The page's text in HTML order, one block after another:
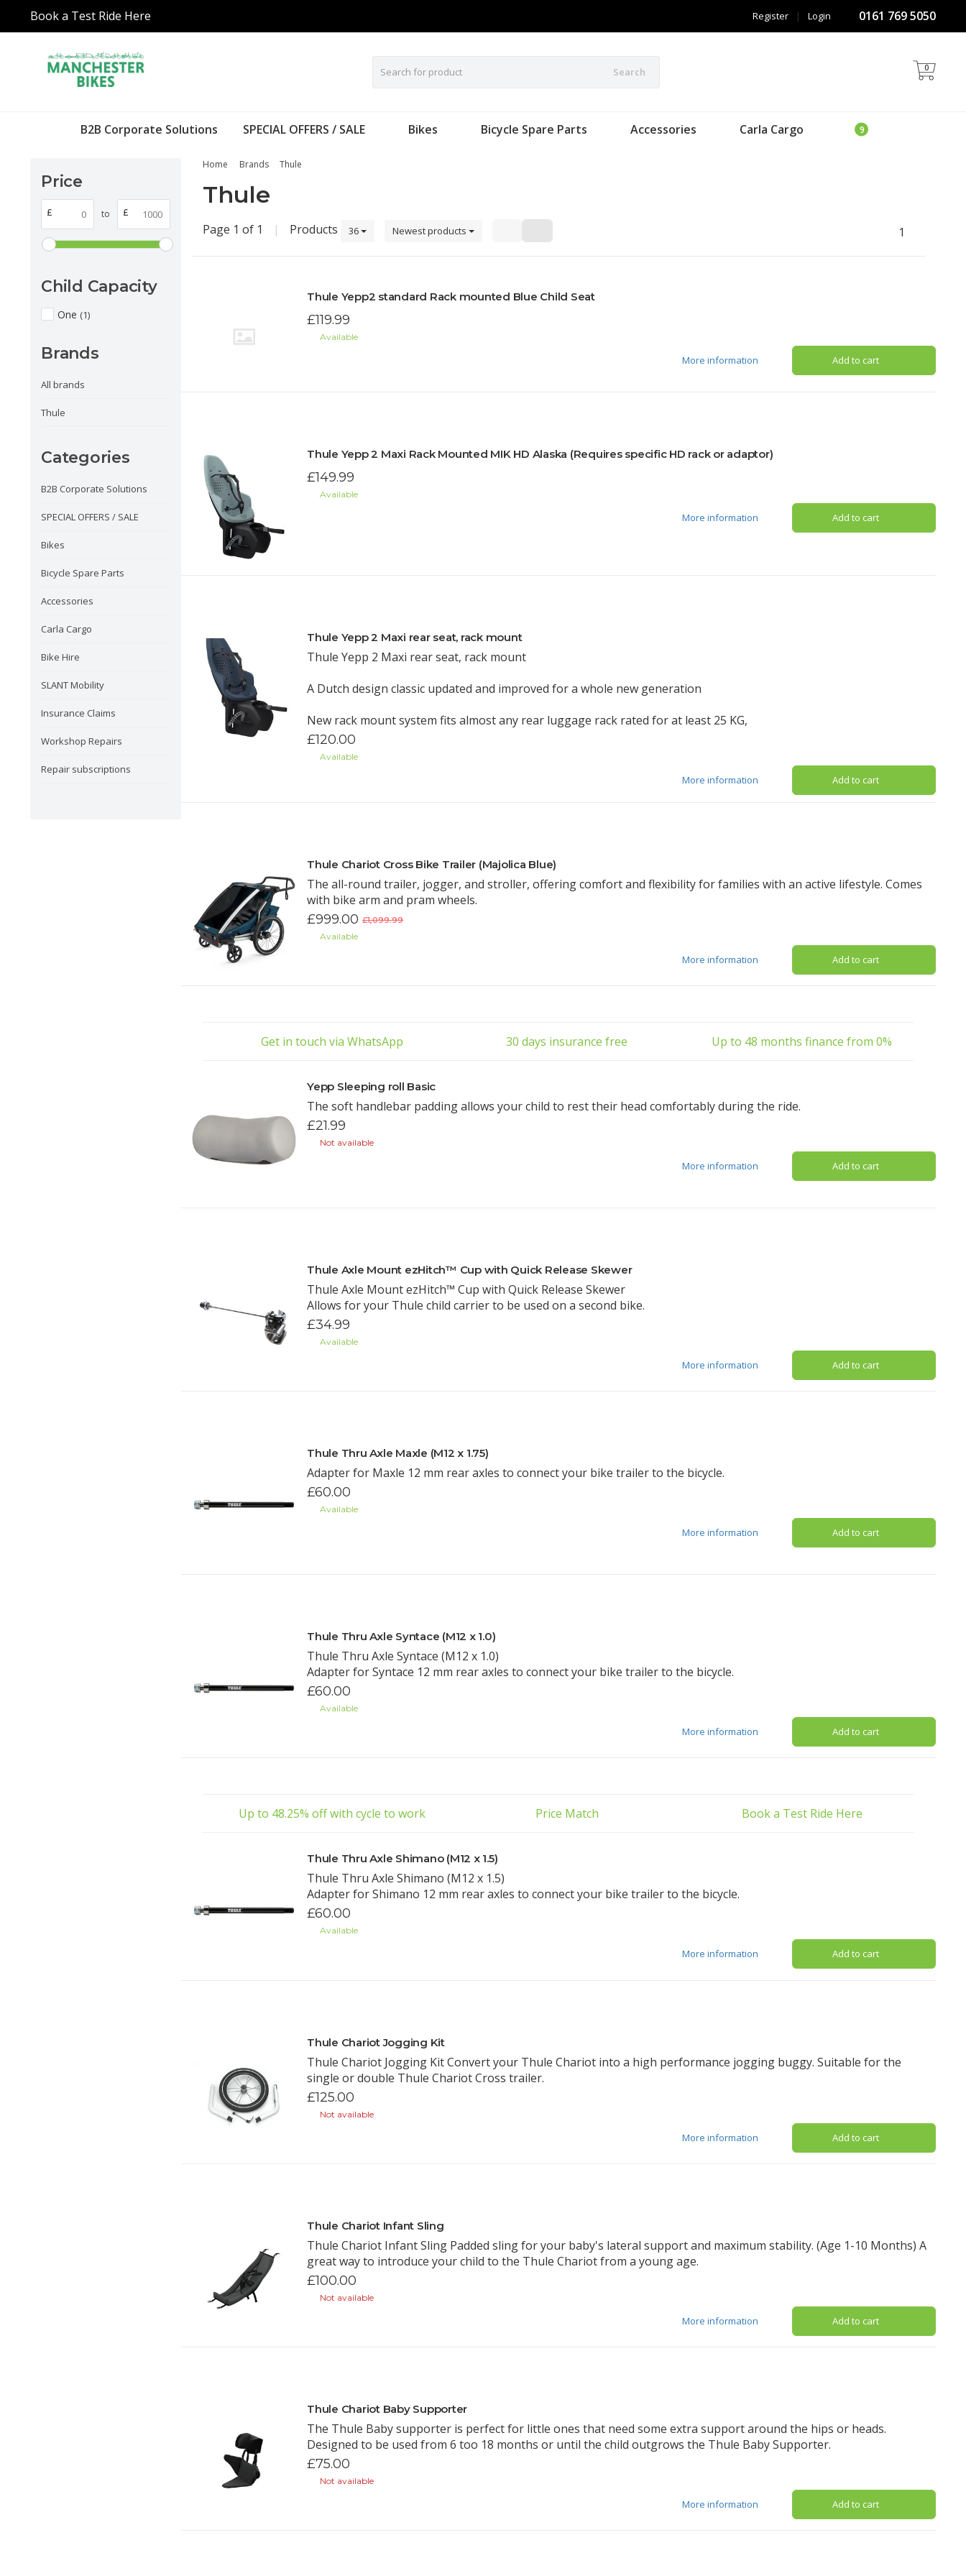
Book a Test Ride Here 0161 769 5050
Login
|
Register
Search 0
B2B Corporate Solutions SPECIAL OFFERS / SALE Bikes Bicycle Spare Parts Accessories Carla Cargo
Price
£ to £
Child Capacity
One (1)
Brands
All brands
Thule
Categories
B2B Corporate Solutions
SPECIAL OFFERS / SALE
Bikes
Bicycle Spare Parts
Accessories
Carla Cargo
Bike Hire
SLANT Mobility
Insurance Claims
Workshop Repairs
Repair subscriptions
Home Brands Thule
Thule
Page 1 of 1 | Products 36 Newest products 1
Thule Yepp2 standard Rack mounted Blue Child Seat
£119.99
Available
Add to cart
More information
Thule Yepp 2 Maxi Rack Mounted MIK HD Alaska (Requires specific HD rack or adaptor)
£149.99
Available
Add to cart
More information
Thule Yepp 2 Maxi rear seat, rack mount
Thule Yepp 2 Maxi rear seat, rack mount
A Dutch design classic updated and improved for a whole new generation
New rack mount system fits almost any rear luggage rack rated for at least 25 KG,
£120.00
Available
Add to cart
More information
Thule Chariot Cross Bike Trailer (Majolica Blue)
The all-round trailer, jogger, and stroller, offering comfort and flexibility for families with an active lifestyle. Comes
with bike arm and pram wheels.
£999.00 £1,099.99
Available
Add to cart
More information
Get in touch via WhatsApp 30 days insurance free Up to 48 months finance from 0%
Yepp Sleeping roll Basic
The soft handlebar padding allows your child to rest their head comfortably during the ride.
£21.99
Not available
Add to cart
More information
Thule Axle Mount ezHitch™ Cup with Quick Release Skewer
Thule Axle Mount ezHitch™ Cup with Quick Release Skewer
Allows for your Thule child carrier to be used on a second bike.
£34.99
Available
Add to cart
More information
Thule Thru Axle Maxle (M12 x 1.75)
Adapter for Maxle 12 mm rear axles to connect your bike trailer to the bicycle.
£60.00
Available
Add to cart
More information
Thule Thru Axle Syntace (M12 x 1.0)
Thule Thru Axle Syntace (M12 x 1.0)
Adapter for Syntace 12 mm rear axles to connect your bike trailer to the bicycle.
£60.00
Available
Add to cart
More information
Up to 48.25% off with cycle to work Price Match Book a Test Ride Here
Thule Thru Axle Shimano (M12 x 1.5)
Thule Thru Axle Shimano (M12 x 1.5)
Adapter for Shimano 12 mm rear axles to connect your bike trailer to the bicycle.
£60.00
Available
Add to cart
More information
Thule Chariot Jogging Kit
Thule Chariot Jogging Kit Convert your Thule Chariot into a high performance jogging buggy. Suitable for the
single or double Thule Chariot Cross trailer.
£125.00
Not available
Add to cart
More information
Thule Chariot Infant Sling
Thule Chariot Infant Sling Padded sling for your baby's lateral support and maximum stability. (Age 1-10 Months) A
great way to introduce your child to the Thule Chariot from a young age.
£100.00
Not available
Add to cart
More information
Thule Chariot Baby Supporter
The Thule Baby supporter is perfect for little ones that need some extra support around the hips or heads.
Designed to be used from 6 too 18 months or until the child outgrows the Thule Baby Supporter.
£75.00
Not available
Add to cart
More information